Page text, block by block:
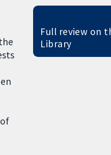
Full review on
Library